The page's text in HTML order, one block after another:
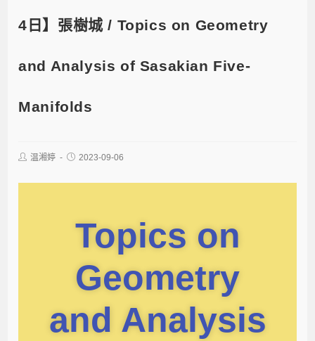
4日】張樹城 / Topics on Geometry
and Analysis of Sasakian Five-
Manifolds
温湘婷 2023-09-06
Topics on
Geometry
and Analysis